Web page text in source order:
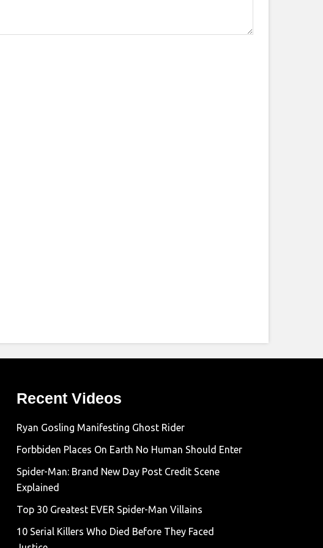
Recent Videos
Ryan Gosling Manifesting Ghost Rider
Forbbiden Places On Earth No Human Should Enter
Spider-Man: Brand New Day Post Credit Scene
Explained
Top 30 Greatest EVER Spider-Man Villains
10 Serial Killers Who Died Before They Faced